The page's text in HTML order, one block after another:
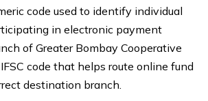
code used to identify individual
in electronic payment
of Greater Bombay Cooperative
code that helps route online fund
destination branch.